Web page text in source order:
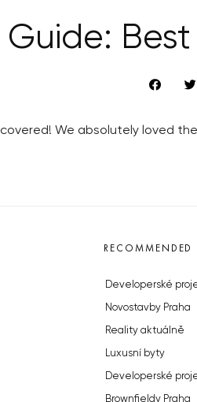
Guide:
We absolutely loved
RECOMMENDED
Developerské
Novostavby Praha
Reality aktuálně
Luxusní byty
Developerské
Brownfieldy Praha